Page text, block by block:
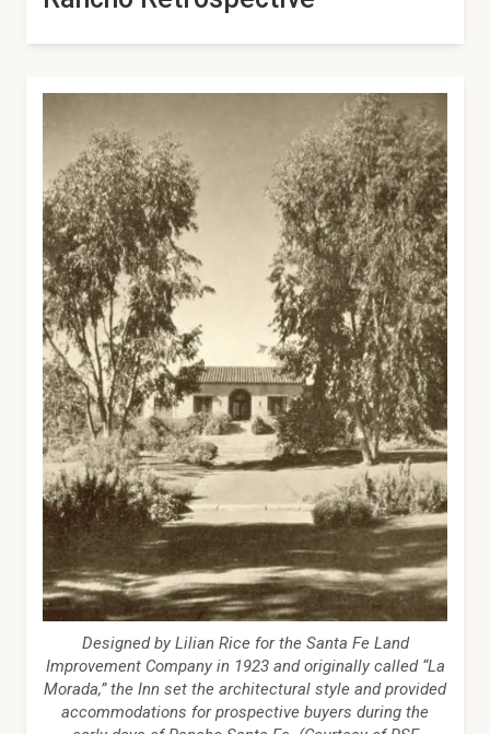
Designed by Lilian Rice for the Santa Fe Land
Improvement Company in 1923 and originally called “La
Morada,” the Inn set the architectural style and provided
accommodations for prospective buyers during the